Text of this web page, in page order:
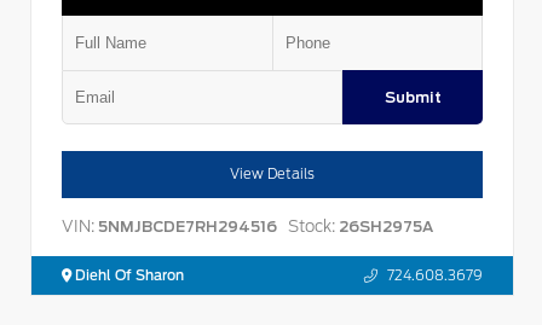
Submit
View Details
VIN: 5NMJBCDE7RH294516 Stock: 26SH2975A
Diehl Of Sharon 724.608.3679